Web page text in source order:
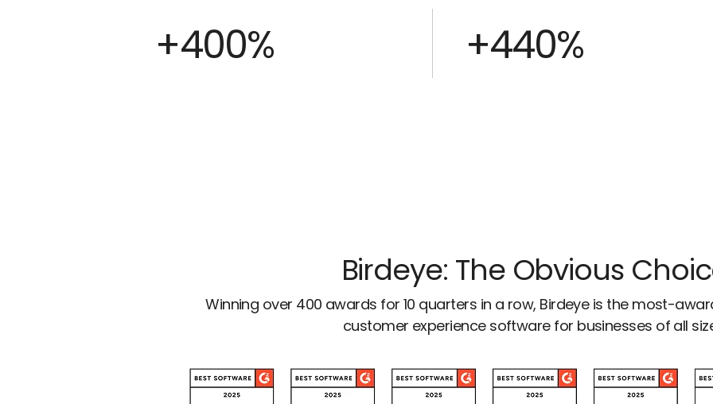
+400% +440%
Birdeye: The Obvious
Winning over 400 awards for 10 quarters in a row, Birdeye is the most-
customer experience software for businesses of all